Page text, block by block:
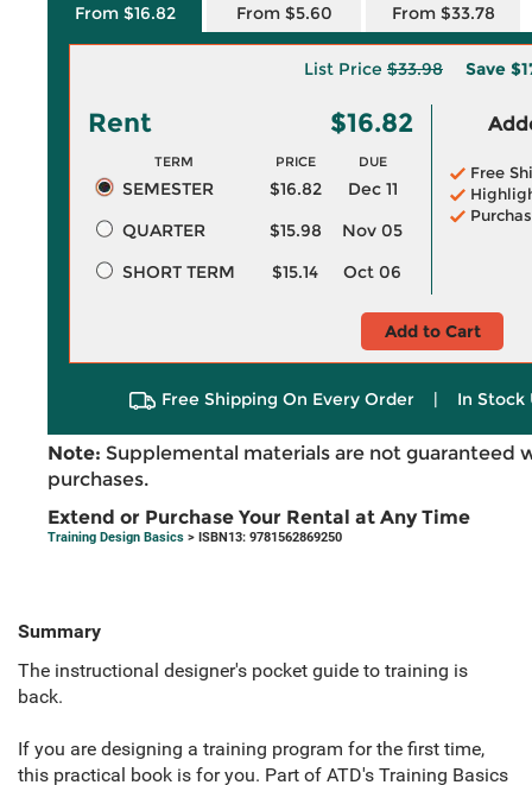
From $16.82 From $5.60 From $33.78
List Price $33.98 Save
Rent $16.82
TERM PRICE DUE
SEMESTER $16.82
Dec 11
QUARTER
$15.98
Nov 05
SHORT TERM
$15.14 Oct 06
Free
Add to Cart
Free Shipping On Every Order | In Stock
Note: Supplemental materials are not guaranteed
purchases.
Extend or Purchase Your Rental at Any Time
Training Design Basics > ISBN13: 9781562869250
Summary
The instructional designer's pocket guide to training is
back.
If you are designing a training program for the first time,
this practical book is for you. Part of ATD's Training Basics